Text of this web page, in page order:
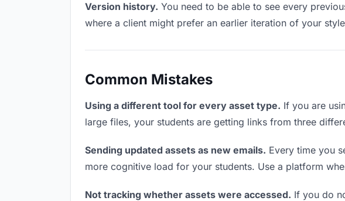
Version history. You need to be able to see every
where a client might prefer an earlier iteration of your
Common Mistakes
Using a different tool for every asset type. If you are
large files, your students are getting links from three
Sending updated assets as new emails. Every time you
more cognitive load for your students. Use a platform
Not tracking whether assets were accessed. If you do